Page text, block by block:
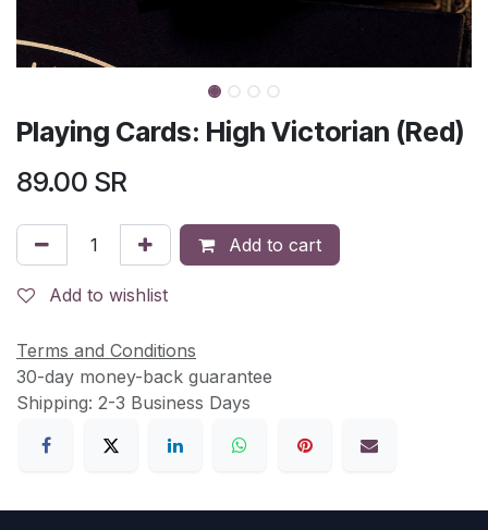
Playing Cards: High Victorian (Red)
89.00 SR
Add to cart
Add to wishlist
Terms and Conditions
30-day money-back guarantee
Shipping: 2-3 Business Days